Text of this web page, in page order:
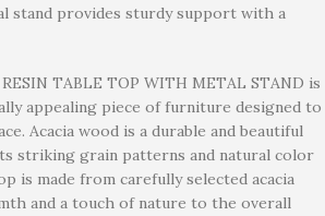
stand provides sturdy support with a
TABLE TOP WITH METAL STAND is
appealing piece of furniture designed to
Acacia wood is a durable and beautiful
striking grain patterns and natural color
is made from carefully selected acacia
and a touch of nature to the overall